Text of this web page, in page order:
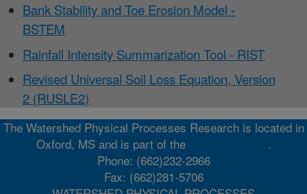
Bank Stability and Toe Erosion Model -
BSTEM
Rainfall Intensity Summarization Tool - RIST
Revised Universal Soil Loss Equation, Version
2 (RUSLE2)
The Watershed Physical Processes Research is located in
Oxford, MS and is part of the
.
Phone: (662)232-2966
Fax: (662)281-5706